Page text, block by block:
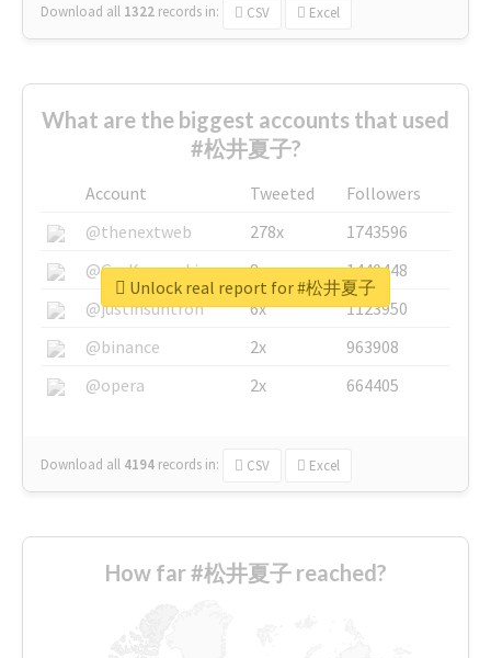
Download all 1322 records in: CSV Excel
What are the biggest accounts that used
#松井夏子?
Account Tweeted
Followers
@thenextweb
278x
1743596
@GuyKawasaki
8x
1440448
@justinsuntron
6x
1123950
@binance
2x
963908
@opera
2x 664405
Download all 4194 records in: CSV Excel
Unlock real report for #松井夏子
How far #松井夏子 reached?